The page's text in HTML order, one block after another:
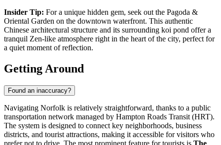
Insider Tip: For a unique hidden gem, seek out the Pagoda &
Oriental Garden on the downtown waterfront. This authentic
Chinese architectural structure and its surrounding koi pond offer a
tranquil Zen-like atmosphere right in the heart of the city, perfect for
a quiet moment of reflection.
Getting Around
Found an inaccuracy?
Navigating Norfolk is relatively straightforward, thanks to a public
transportation network managed by Hampton Roads Transit (HRT).
The system is designed to connect key neighborhoods, business
districts, and tourist attractions, making it accessible for visitors who
prefer not to drive. The most prominent feature for tourists is The